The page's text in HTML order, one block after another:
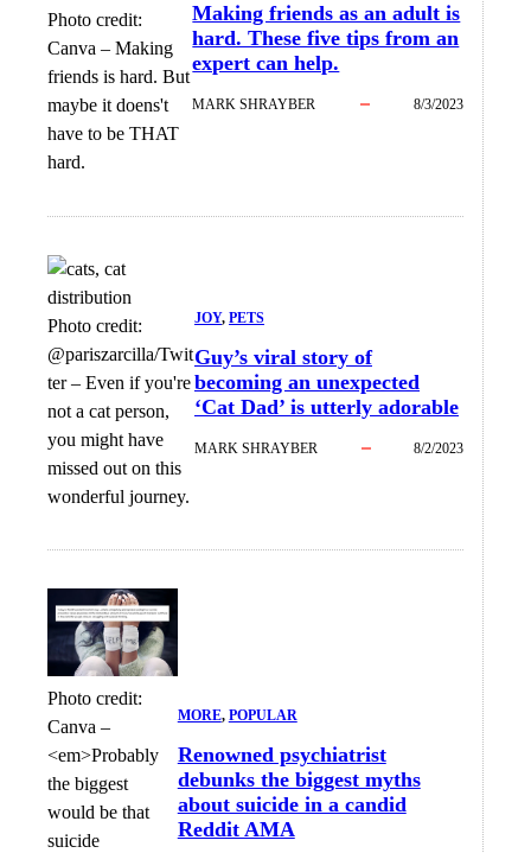
Photo credit:
Canva – Making
friends is hard. But
maybe it doens't
have to be THAT
hard.
Making friends as an adult is
hard. These five tips from an
expert can help.
MARK SHRAYBER 8/3/2023
Photo credit:
@pariszarcilla/Twit
ter– Even if you're
not a cat person,
you might have
missed out on this
wonderful journey.
JOY, PETS
Guy’s viral story of
becoming an unexpected
‘Cat Dad’ is utterly adorable
MARK SHRAYBER 8/2/2023
Photo credit:
Canva –
<em>Probably
the biggest
would be that
suicide
MORE, POPULAR
Renowned psychiatrist
debunks the biggest myths
about suicide in a candid
Reddit AMA